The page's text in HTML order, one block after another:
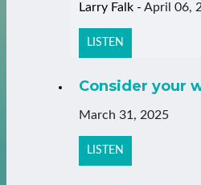
Larry Falk - April 06,
LISTEN
Consider your
March 31, 2025
LISTEN